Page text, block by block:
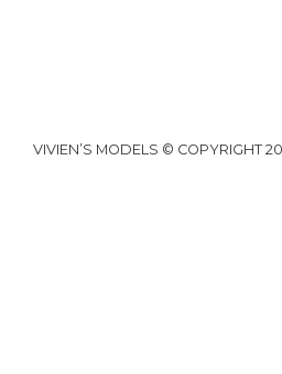
VIVIEN’S MODELS © COPYRIGHT